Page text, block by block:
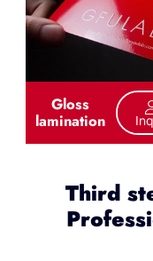
Gloss
lamination
Third